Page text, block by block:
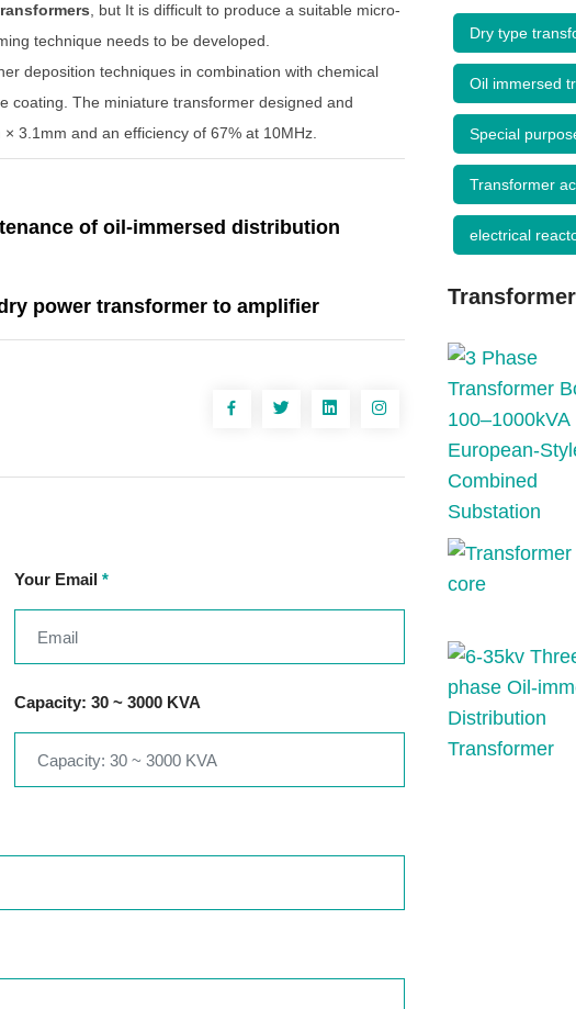
, but It is difficult to produce a suitable micro-
technique needs to be developed.
deposition techniques in combination with chemical
coating. The miniature transformer designed and
3.1mm and an efficiency of 67% at 10MHz.
of oil-immersed distribution
power transformer to amplifier
Your Email *
Capacity: 30 ~ 3000 KVA
Dry type
Oil immersed
Special
Transformer
electrical
Transformer